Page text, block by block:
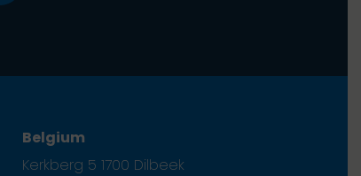
Belgium
Kerkberg 5 1700 Dilbeek